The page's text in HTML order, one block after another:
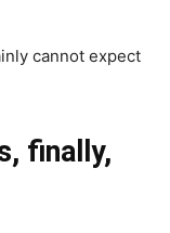
cannot expect
finally,